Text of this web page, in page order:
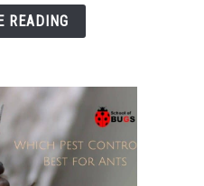
for
Cockroaches?
READING